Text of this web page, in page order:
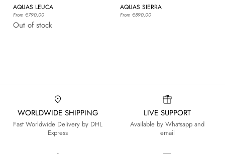
AQUAS LEUCA
Regular
price
From €790,00
Out of stock
AQUAS SIERRA
Regular
From €890,00
WORLDWIDE SHIPPING
Fast Worldwide Delivery by DHL
Express
LIVE SUPPORT
Available by Whatsapp and
email